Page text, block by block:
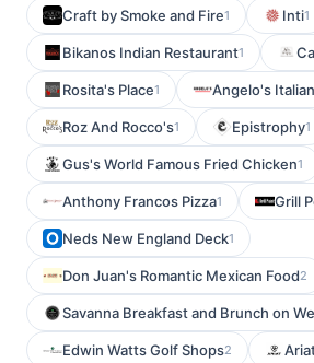
Craft by Smoke and Fire1 Inti1
Bikanos Indian Restaurant1
Rosita's Place1 Angelo's
Roz And Rocco's1 Epistrophy1
Gus's World Famous Fried Chicken1
Anthony Francos Pizza1 Grill
Neds New England Deck1
Don Juan's Romantic Mexican Food2
Savanna Breakfast and Brunch on
Edwin Watts Golf Shops2